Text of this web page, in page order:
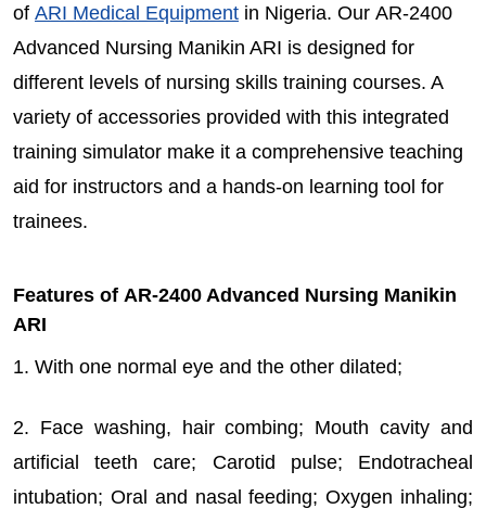
of ARI Medical Equipment in Nigeria. Our AR-2400
Advanced Nursing Manikin ARI is designed for
different levels of nursing skills training courses. A
variety of accessories provided with this integrated
training simulator make it a comprehensive teaching
aid for instructors and a hands-on learning tool for
trainees.
Features of AR-2400 Advanced Nursing Manikin
ARI
1. With one normal eye and the other dilated;
2. Face washing, hair combing; Mouth cavity and
artificial teeth care; Carotid pulse; Endotracheal
intubation; Oral and nasal feeding; Oxygen inhaling;